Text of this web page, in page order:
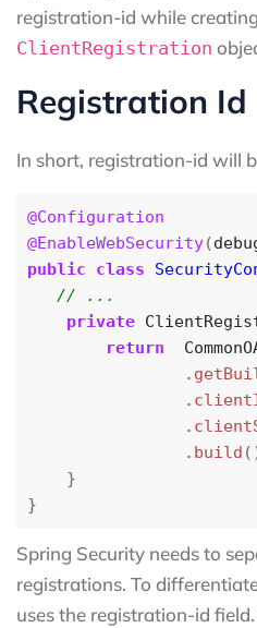
registration-id while
ClientRegistration
Registration Id
In short, registration-id will
@Configuration
@EnableWebSecurity(
public
class
private
return
.
.
.
. build
}
}
Spring Security needs to
registrations. To
uses the registration-id